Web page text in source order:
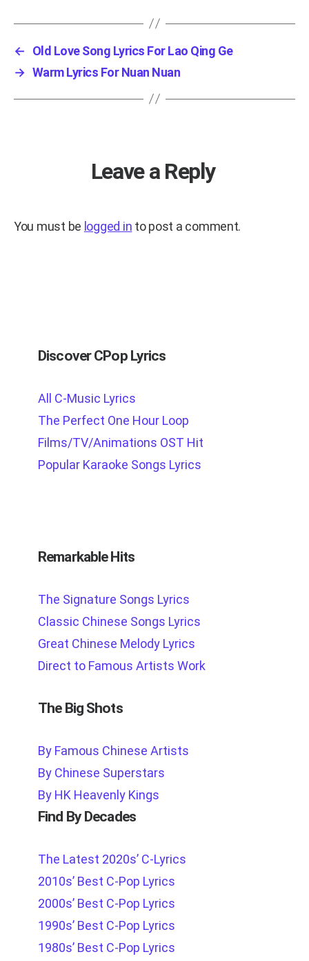
←
Old Love Song Lyrics For Lao Qing Ge
→ Warm Lyrics For Nuan Nuan
Leave a Reply
You must be logged in to post a comment.
Discover CPop Lyrics
All C-Music Lyrics
The Perfect One Hour Loop
Films/TV/Animations OST Hit
Popular Karaoke Songs Lyrics
Remarkable Hits
The Signature Songs Lyrics
Classic Chinese Songs Lyrics
Great Chinese Melody Lyrics
Direct to Famous Artists Work
The Big Shots
By Famous Chinese Artists
By Chinese Superstars
By HK Heavenly Kings
Find By Decades
The Latest 2020s’ C-Lyrics
2010s’ Best C-Pop Lyrics
2000s’ Best C-Pop Lyrics
1990s’ Best C-Pop Lyrics
1980s’ Best C-Pop Lyrics